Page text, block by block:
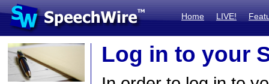
Home LIVE!
Log in to your